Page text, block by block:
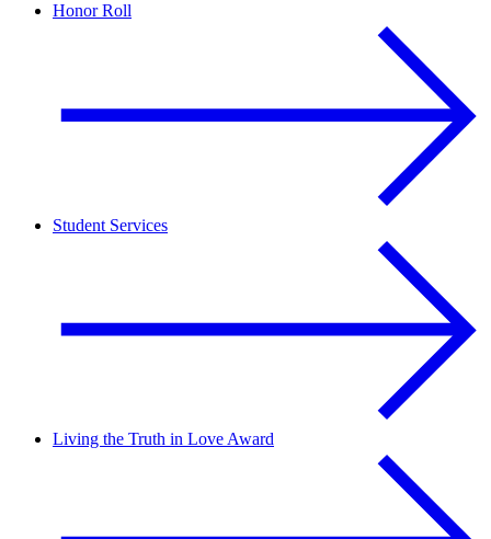
Honor Roll
Student Services
Living the Truth in Love Award